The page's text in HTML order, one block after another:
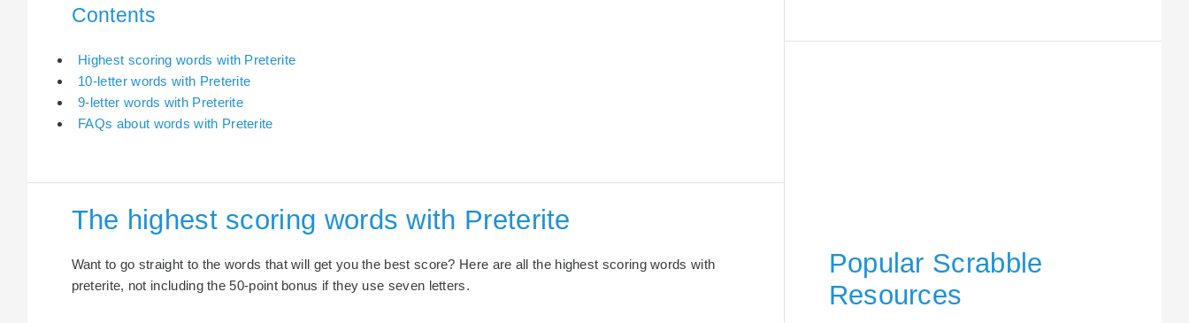
Contents
Highest scoring words with Preterite
10-letter words with Preterite
9-letter words with Preterite
FAQs about words with Preterite
The highest scoring words with Preterite
Want to go straight to the words that will get you the best score? Here are all the highest scoring words with
preterite, not including the 50-point bonus if they use seven letters.
Popular Scrabble
Resources